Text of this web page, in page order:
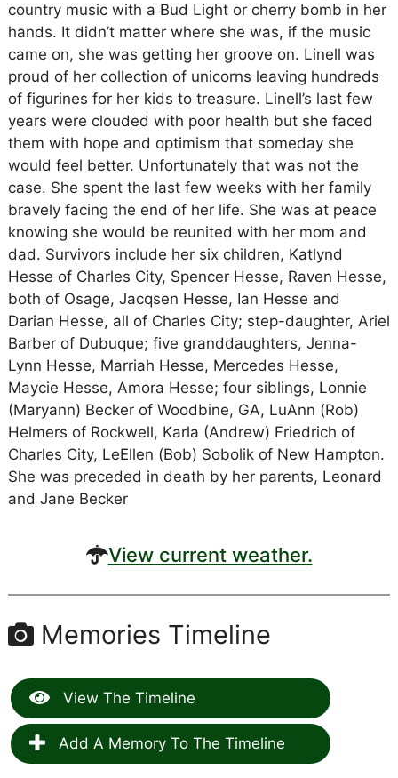
country music with a Bud Light or cherry bomb in her
hands. It didn’t matter where she was, if the music
came on, she was getting her groove on. Linell was
proud of her collection of unicorns leaving hundreds
of figurines for her kids to treasure. Linell’s last few
years were clouded with poor health but she faced
them with hope and optimism that someday she
would feel better. Unfortunately that was not the
case. She spent the last few weeks with her family
bravely facing the end of her life. She was at peace
knowing she would be reunited with her mom and
dad. Survivors include her six children, Katlynd
Hesse of Charles City, Spencer Hesse, Raven Hesse,
both of Osage, Jacqsen Hesse, Ian Hesse and
Darian Hesse, all of Charles City; step-daughter, Ariel
Barber of Dubuque; five granddaughters, Jenna-
Lynn Hesse, Marriah Hesse, Mercedes Hesse,
Maycie Hesse, Amora Hesse; four siblings, Lonnie
(Maryann) Becker of Woodbine, GA, LuAnn (Rob)
Helmers of Rockwell, Karla (Andrew) Friedrich of
Charles City, LeEllen (Bob) Sobolik of New Hampton.
She was preceded in death by her parents, Leonard
and Jane Becker
View current weather.
Memories Timeline
View The Timeline
Add A Memory To The Timeline